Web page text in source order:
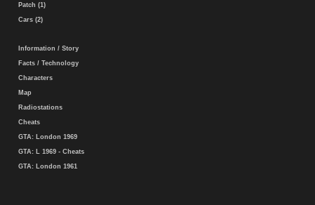
Patch (1)
Cars (2)
Information / Story
Facts / Technology
Characters
Map
Radiostations
Cheats
GTA: London 1969
GTA: L 1969 - Cheats
GTA: London 1961